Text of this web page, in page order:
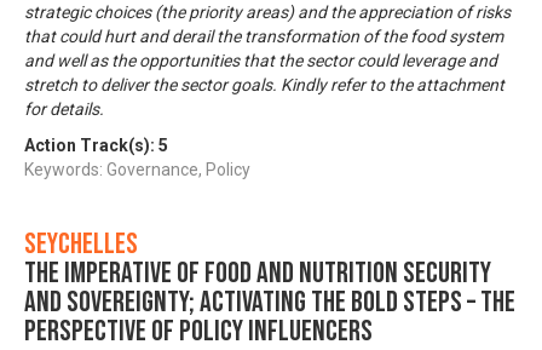
strategic choices (the priority areas) and the appreciation of risks
that could hurt and derail the transformation of the food system
and well as the opportunities that the sector could leverage and
stretch to deliver the sector goals. Kindly refer to the attachment
for details.
Action Track(s): 5
Keywords: Governance, Policy
Seychelles
The imperative of food and nutrition security
and sovereignty; activating the bold steps – The
perspective of policy influencers